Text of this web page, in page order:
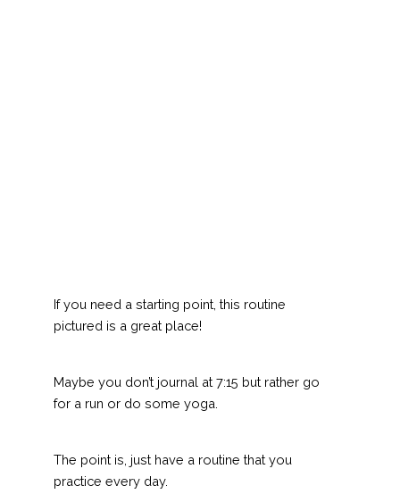
If you need a starting point, this routine
pictured is a great place!
Maybe you don’t journal at 7:15 but rather go
for a run or do some yoga.
The point is, just have a routine that you
practice every day.